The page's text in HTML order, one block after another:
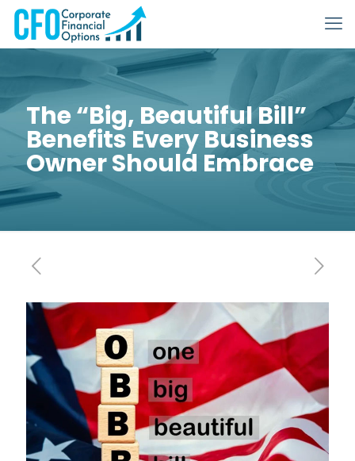
The “Big, Beautiful Bill”
Benefits Every Business
Owner Should Embrace